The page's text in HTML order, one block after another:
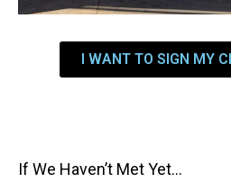
I WANT TO SIGN MY
If We Haven’t Met Yet…